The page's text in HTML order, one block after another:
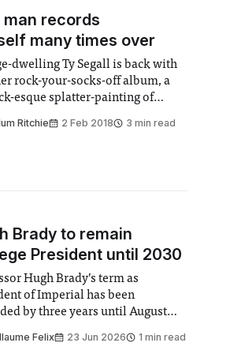
man records
many times over
dwelling Ty Segall is back with
rock-your-socks-off album, a
esque splatter-painting of
and delight fans of psych rock
Ritchie 2 Feb 2018 3 min read
Brady to remain
President until 2030
Hugh Brady’s term as
of Imperial has been
by three years until August
Council. In an email to
Felix 23 Jun 2026 1 min read